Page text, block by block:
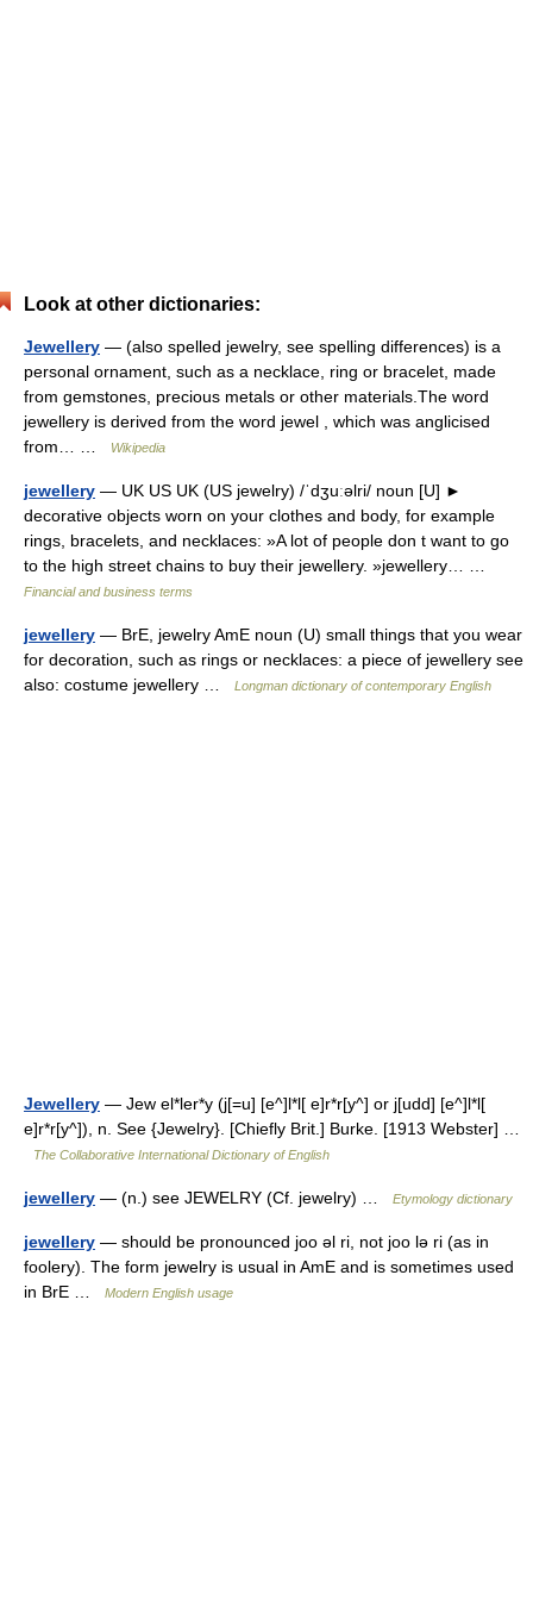
Look at other dictionaries:
Jewellery — (also spelled jewelry, see spelling differences) is a
personal ornament, such as a necklace, ring or bracelet, made
from gemstones, precious metals or other materials.The word
jewellery is derived from the word jewel , which was anglicised
from… …
Wikipedia
jewellery — UK US UK (US jewelry) /ˈdʒuːəlri/ noun [U] ►
decorative objects worn on your clothes and body, for example
rings, bracelets, and necklaces: »A lot of people don t want to go
to the high street chains to buy their jewellery. »jewellery… …
Financial and business terms
jewellery — BrE, jewelry AmE noun (U) small things that you wear
for decoration, such as rings or necklaces: a piece of jewellery see
also: costume jewellery …
Longman dictionary of contemporary English
Jewellery — Jew el*ler*y (j[=u] [e^]l*l[ e]r*r[y^] or j[udd] [e^]l*l[
e]r*r[y^]), n. See {Jewelry}. [Chiefly Brit.] Burke. [1913 Webster] …
The Collaborative International Dictionary of English
jewellery — (n.) see JEWELRY (Cf. jewelry) … Etymology dictionary
jewellery — should be pronounced joo ǝl ri, not joo lǝ ri (as in
foolery). The form jewelry is usual in AmE and is sometimes used
in BrE …
Modern English usage